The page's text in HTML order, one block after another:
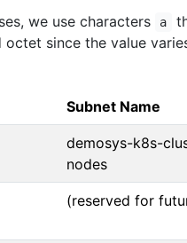
we use characters
a
since the value
Subnet Name
demosys-k8s-
nodes
(reserved for